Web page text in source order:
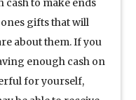
cash to make ends
gifts that will
about them. If you
enough cash on
for yourself,